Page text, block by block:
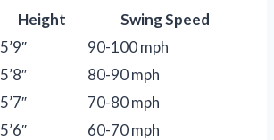
Height
Swing Speed
5’9″
90-100 mph
5’8″
80-90 mph
5’7″
70-80 mph
5’6″
60-70 mph